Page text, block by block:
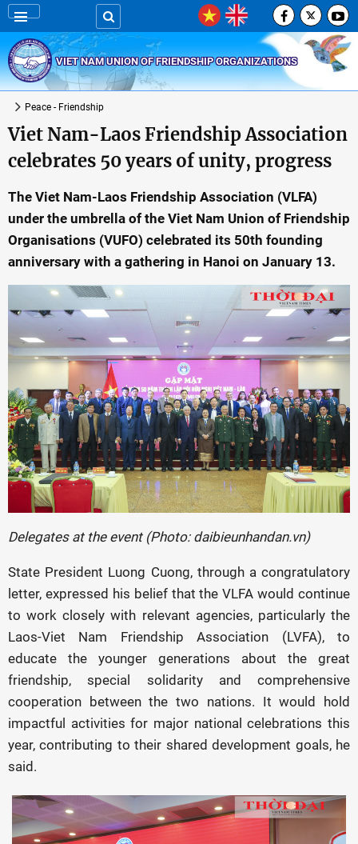
VIET NAM UNION OF FRIENDSHIP ORGANIZATIONS
Peace - Friendship
Viet Nam-Laos Friendship Association
celebrates 50 years of unity, progress
The Viet Nam-Laos Friendship Association (VLFA)
under the umbrella of the Viet Nam Union of Friendship
Organisations (VUFO) celebrated its 50th founding
anniversary with a gathering in Hanoi on January 13.
Delegates at the event (Photo: daibieunhandan.vn)
State President Luong Cuong, through a congratulatory
letter, expressed his belief that the VLFA would continue
to work closely with relevant agencies, particularly the
Laos-Viet Nam Friendship Association (LVFA), to
educate the younger generations about the great
friendship, special solidarity and comprehensive
cooperation between the two nations. It would hold
impactful activities for major national celebrations this
year, contributing to their shared development goals, he
said.